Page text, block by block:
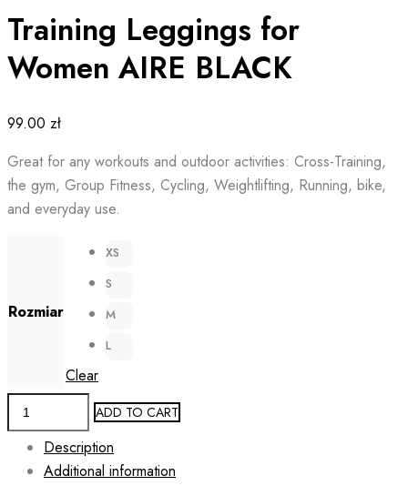
Training Leggings for
Women AIRE BLACK
99.00 zł
Great for any workouts and outdoor activities: Cross-Training,
the gym, Group Fitness, Cycling, Weightlifting, Running, bike,
and everyday use.
Rozmiar
XS
S
M
L
Clear
Training
Leggings
Women
ADD TO CART
Description
Additional information